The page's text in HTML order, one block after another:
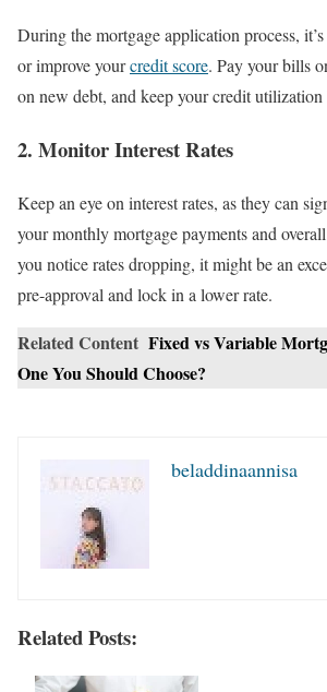
During the mortgage application process,
or improve yourcredit score. Pay your bills
on new debt, and keep your credit utilization
2. Monitor Interest Rates
Keep an eye on interest rates, as they can
your monthly mortgage payments and
you notice rates dropping, it might be an
pre-approval and lock in a lower rate.
Related Content Fixed vs Variable
One You Should Choose?
beladdinaannisa
Related Posts: